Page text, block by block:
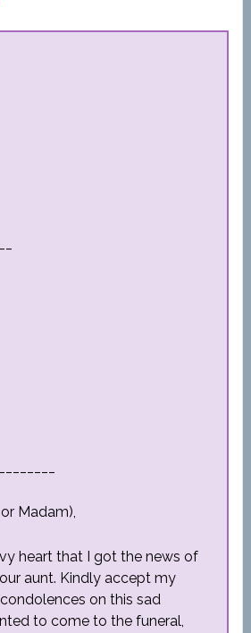
or Madam),
heart that I got the news of
aunt. Kindly accept my
on this sad
to come to the funeral,